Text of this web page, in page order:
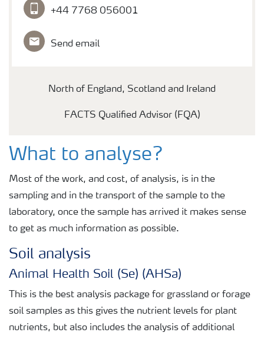
+44 7768 056001
Send email
North of England, Scotland and Ireland
FACTS Qualified Advisor (FQA)
What to analyse?
Most of the work, and cost, of analysis, is in the
sampling and in the transport of the sample to the
laboratory, once the sample has arrived it makes sense
to get as much information as possible.
Soil analysis
Animal Health Soil (Se) (AHSa)
This is the best analysis package for grassland or forage
soil samples as this gives the nutrient levels for plant
nutrients, but also includes the analysis of additional